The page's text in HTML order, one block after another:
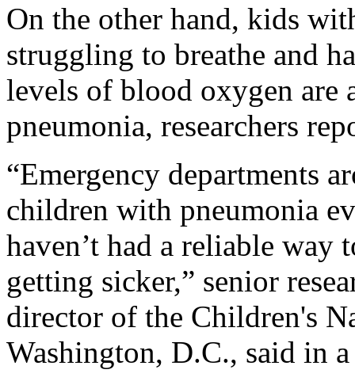
On the other hand, kids
struggling to breathe and
levels of blood oxygen are
pneumonia, researchers
“Emergency departments
children with pneumonia
haven’t had a reliable
getting sicker,” senior
director of the Children's
Washington, D.C., said in a